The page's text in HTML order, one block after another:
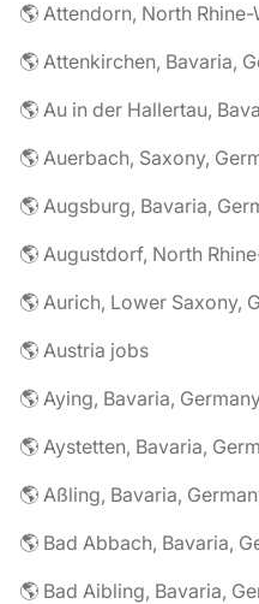
🌎 Attendorn, North
🌎 Attenkirchen, Bavaria,
🌎 Au in der Hallertau,
🌎 Auerbach, Saxony,
🌎 Augsburg, Bavaria,
🌎 Augustdorf, North
🌎 Aurich, Lower Saxony,
🌎 Austria jobs
🌎 Aying, Bavaria,
🌎 Aystetten, Bavaria,
🌎 Aßling, Bavaria,
🌎 Bad Abbach, Bavaria,
🌎 Bad Aibling, Bavaria,